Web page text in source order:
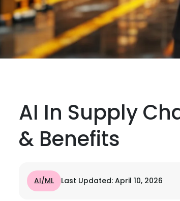
AI In Supply
& Benefits
AI/ML Last Updated: April 10, 2026